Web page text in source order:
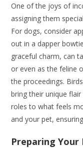
One of the joys of
assigning them
For dogs, consider
out in a dapper
graceful charm, can
or even as the feline
the proceedings.
bring their unique
roles to what feels
and your pet,
Preparing